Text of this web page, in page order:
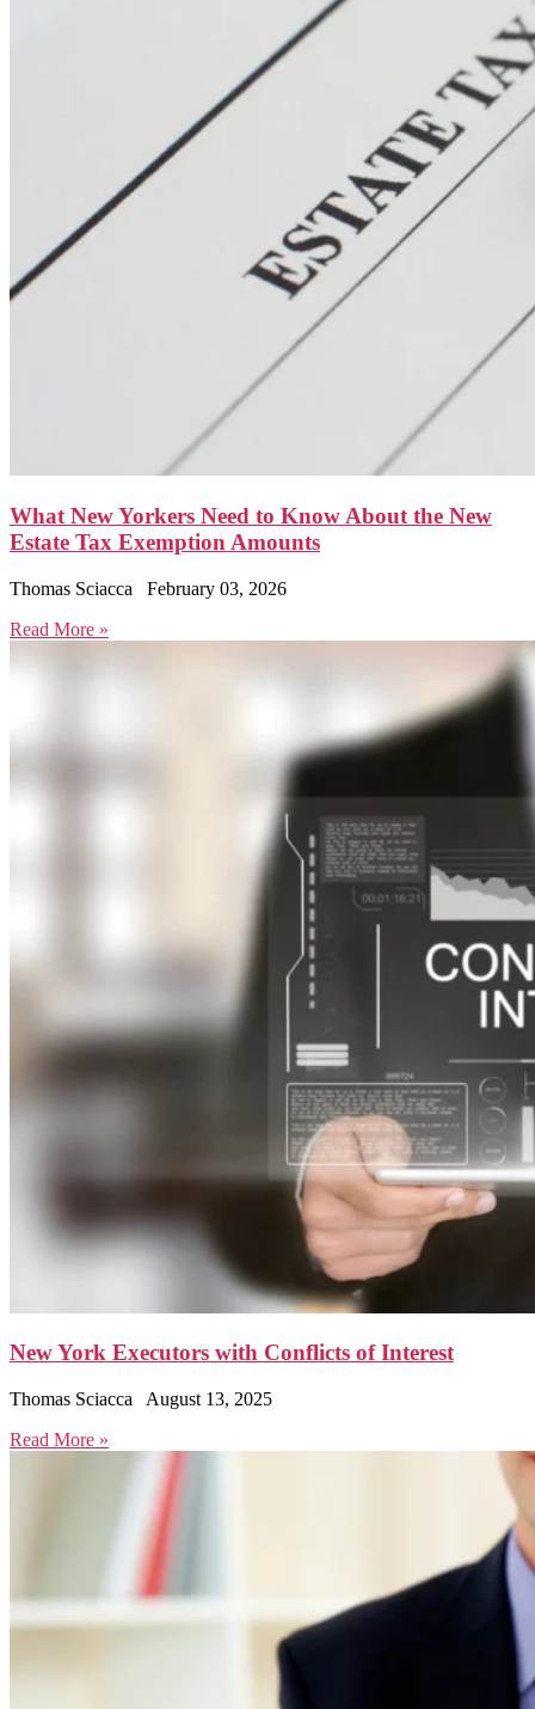
What New Yorkers Need to Know About the New
Estate Tax Exemption Amounts
Thomas Sciacca
February 03, 2026
Read More »
New York Executors with Conflicts of Interest
Thomas Sciacca
August 13, 2025
Read More »